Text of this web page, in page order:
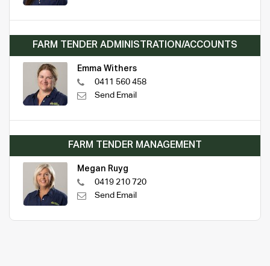
FARM TENDER ADMINISTRATION/ACCOUNTS
Emma Withers
0411 560 458
Send Email
FARM TENDER MANAGEMENT
Megan Ruyg
0419 210 720
Send Email